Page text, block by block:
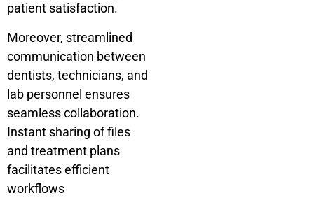
patient satisfaction.
Moreover, streamlined
communication between
dentists, technicians, and
lab personnel ensures
seamless collaboration.
Instant sharing of files
and treatment plans
facilitates efficient
workflows